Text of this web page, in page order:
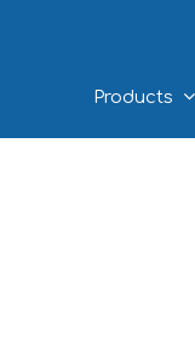
Products